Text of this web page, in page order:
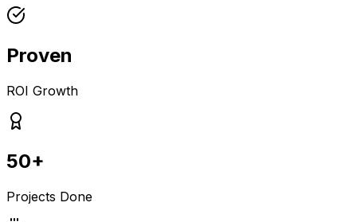
Proven
ROI Growth
50+
Projects Done